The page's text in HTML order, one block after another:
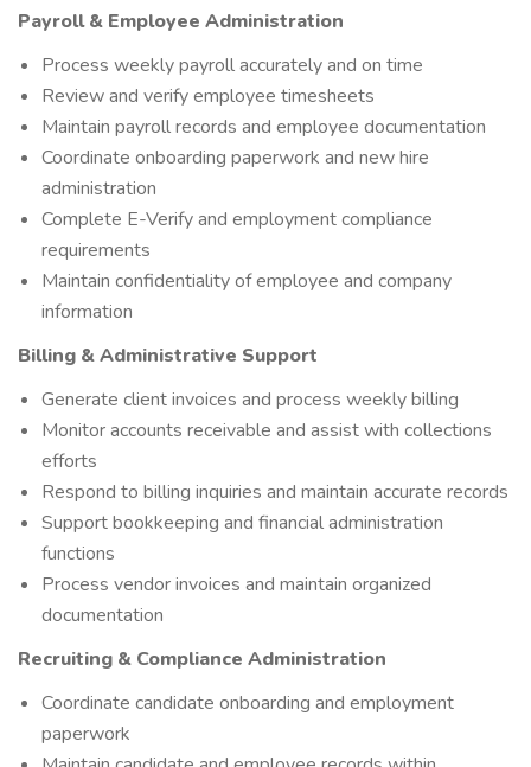
Payroll & Employee Administration
Process weekly payroll accurately and on time
Review and verify employee timesheets
Maintain payroll records and employee documentation
Coordinate onboarding paperwork and new hire
administration
Complete E-Verify and employment compliance
requirements
Maintain confidentiality of employee and company
information
Billing & Administrative Support
Generate client invoices and process weekly billing
Monitor accounts receivable and assist with collections
efforts
Respond to billing inquiries and maintain accurate records
Support bookkeeping and financial administration
functions
Process vendor invoices and maintain organized
documentation
Recruiting & Compliance Administration
Coordinate candidate onboarding and employment
paperwork